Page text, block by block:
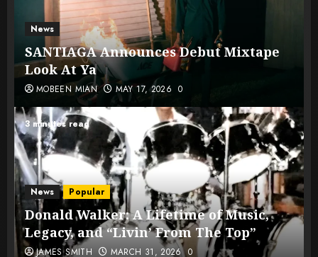
News
SANTIAGA Announces Debut Mixtape
Look At Ya
MOBEEN MIAN MAY 17, 2026 0
3 minutes read
News Popular
Donald Walker: A Lifetime of Music,
Legacy, and “Livin’ From The Top”
JAMES SMITH MARCH 31, 2026 0